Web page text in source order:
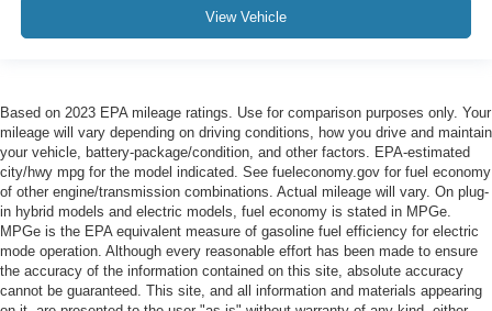
View Vehicle
Based on 2023 EPA mileage ratings. Use for comparison purposes only. Your
mileage will vary depending on driving conditions, how you drive and maintain
your vehicle, battery-package/condition, and other factors. EPA-estimated
city/hwy mpg for the model indicated. See fueleconomy.gov for fuel economy
of other engine/transmission combinations. Actual mileage will vary. On plug-
in hybrid models and electric models, fuel economy is stated in MPGe.
MPGe is the EPA equivalent measure of gasoline fuel efficiency for electric
mode operation. Although every reasonable effort has been made to ensure
the accuracy of the information contained on this site, absolute accuracy
cannot be guaranteed. This site, and all information and materials appearing